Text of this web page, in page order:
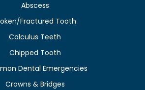
Abscess
Fractured Tooth
Calculus Teeth
Chipped Tooth
Dental Emergencies
Crowns & Bridges